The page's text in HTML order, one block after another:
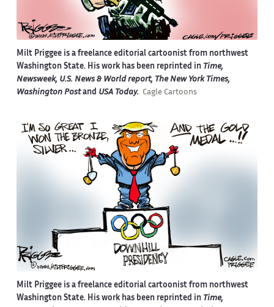
Milt Priggee is a freelance editorial cartoonist from northwest
Washington State. His work has been reprinted in Time,
Newsweek, U.S. News & World report, The New York Times,
Washington Postand USA Today. Cagle Cartoons
Milt Priggee is a freelance editorial cartoonist from northwest
Washington State. His work has been reprinted in Time,